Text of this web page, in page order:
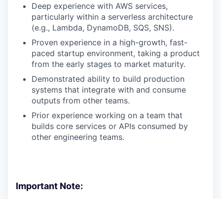
Deep experience with AWS services,
particularly within a serverless architecture
(e.g., Lambda, DynamoDB, SQS, SNS).
Proven experience in a high-growth, fast-
paced startup environment, taking a product
from the early stages to market maturity.
Demonstrated ability to build production
systems that integrate with and consume
outputs from other teams.
Prior experience working on a team that
builds core services or APIs consumed by
other engineering teams.
Important Note: